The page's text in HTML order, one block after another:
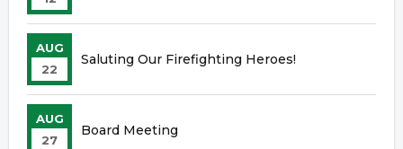
AUG
22
Saluting Our Firefighting Heroes!
AUG
27
Board Meeting